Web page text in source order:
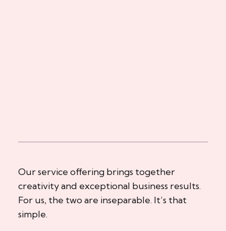
Our service offering brings together
creativity and exceptional business results.
For us, the two are inseparable. It’s that
simple.